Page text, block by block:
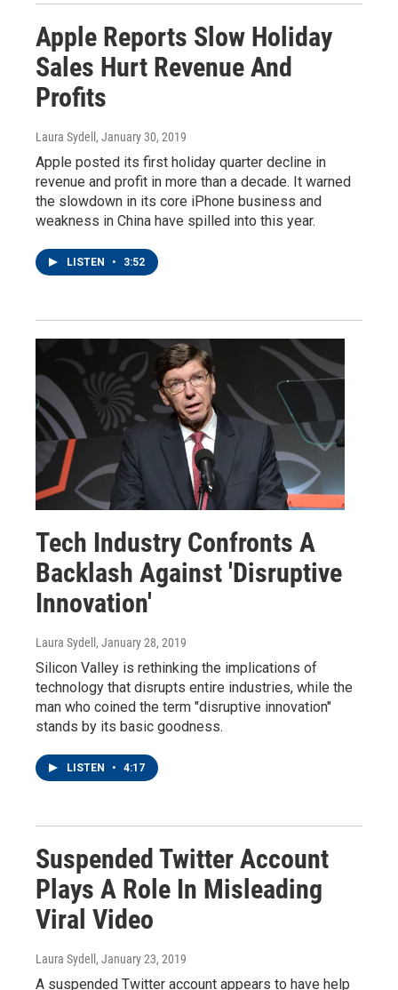
Apple Reports Slow Holiday
Sales Hurt Revenue And
Profits
Laura Sydell, January 30, 2019
Apple posted its first holiday quarter decline in
revenue and profit in more than a decade. It warned
the slowdown in its core iPhone business and
weakness in China have spilled into this year.
LISTEN • 3:52
Tech Industry Confronts A
Backlash Against 'Disruptive
Innovation'
Laura Sydell , January 28, 2019
Silicon Valley is rethinking the implications of
technology that disrupts entire industries, while the
man who coined the term "disruptive innovation"
stands by its basic goodness.
LISTEN • 4:17
Suspended Twitter Account
Plays A Role In Misleading
Viral Video
Laura Sydell , January 23, 2019
A suspended Twitter account appears to have help